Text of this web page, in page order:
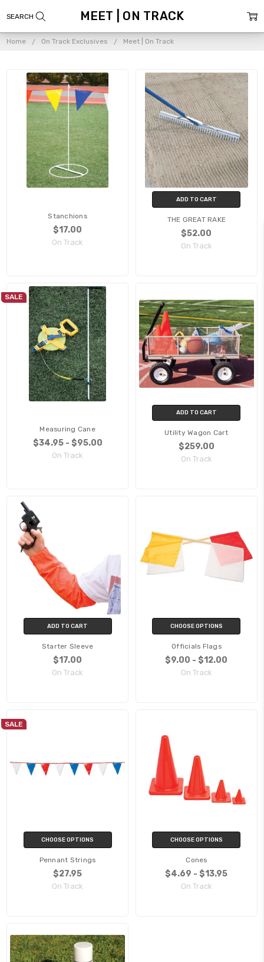
Home On Track Exclusives Meet | On Track
MEET | ON TRACK
Stanchions
$17.00
On Track
ADD TO CART
THE GREAT RAKE
$52.00
On Track
SALE
Measuring Cane
$34.95 - $95.00
On Track
ADD TO CART
Utility Wagon Cart
$259.00
On Track
ADD TO CART
Starter Sleeve
$17.00
On Track
CHOOSE OPTIONS
Officials Flags
$9.00 - $12.00
On Track
SALE
CHOOSE OPTIONS
Pennant Strings
$27.95
On Track
CHOOSE OPTIONS
Cones
$4.69 - $13.95
On Track